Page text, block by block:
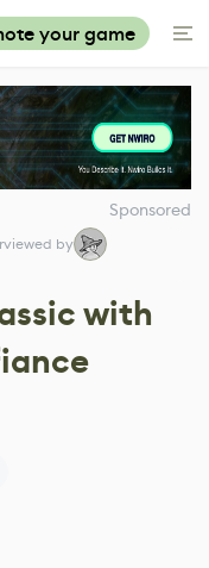
your game
Sponsored
by
with